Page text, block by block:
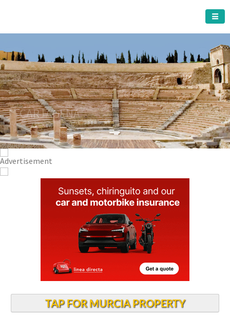
A must do visit
The Roman Theatre
Cartagena
Click Here for more information
TAP FOR MURCIA PROPERTY